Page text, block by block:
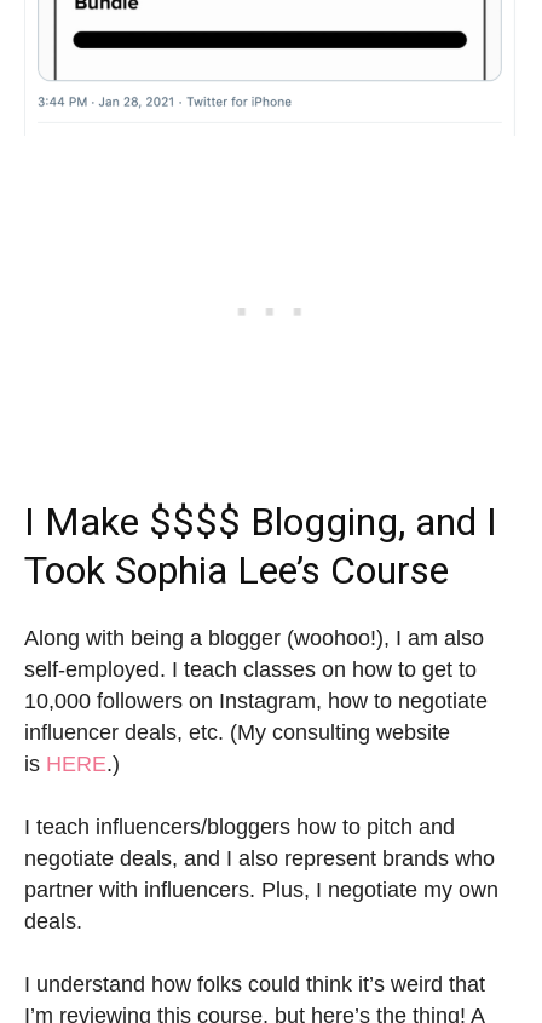
I Make $$$$ Blogging, and I
Took Sophia Lee’s Course
Along with being a blogger (woohoo!), I am also
self-employed. I teach classes on how to get to
10,000 followers on Instagram, how to negotiate
influencer deals, etc. (My consulting website
is HERE.)
I teach influencers/bloggers how to pitch and
negotiate deals, and I also represent brands who
partner with influencers. Plus, I negotiate my own
deals.
I understand how folks could think it’s weird that
I’m reviewing this course, but here’s the thing! A